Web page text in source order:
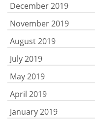
December 2019
November 2019
August 2019
July 2019
May 2019
April 2019
January 2019